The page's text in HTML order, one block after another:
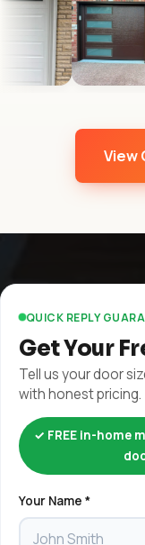
View
QUICK REPLY
Get Your
Tell us your door
with honest pricing.
✓ FREE in-home
Your Name *